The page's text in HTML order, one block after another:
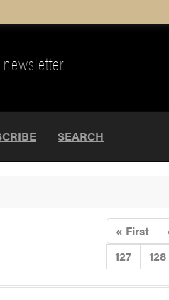
newsletter
SEARCH
« First
127
128